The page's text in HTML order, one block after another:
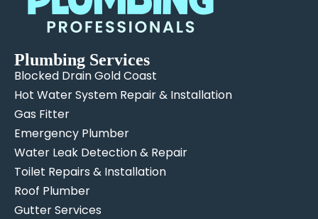
Plumbing Services
Blocked Drain Gold Coast
Hot Water System Repair & Installation
Gas Fitter
Emergency Plumber
Water Leak Detection & Repair
Toilet Repairs & Installation
Roof Plumber
Gutter Services